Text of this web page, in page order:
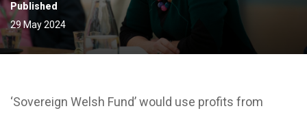
Published
29 May 2024
‘Sovereign Welsh Fund’ would use profits from